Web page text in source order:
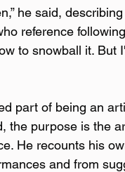
he said,
reference
to snowball it.
part of being an
the purpose is the
He recounts his
and from